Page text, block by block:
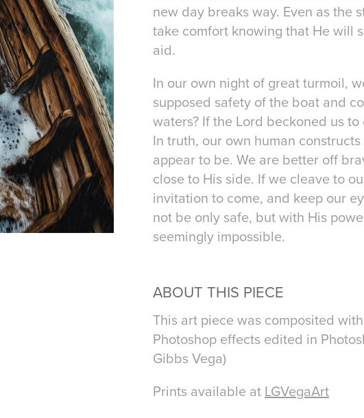
new day breaks way. Even as the
take comfort knowing that He will
aid.
In our own night of great turmoil,
supposed safety of the boat and
waters? If the Lord beckoned us
In truth, our own human
appear to be. We are better off
close to His side. If we cleave to
invitation to come, and keep our
not be only safe, but with His
seemingly impossible.
ABOUT THIS PIECE
This art piece was composited
Photoshop effects edited in
Gibbs Vega)
Prints available at LGVegaArt